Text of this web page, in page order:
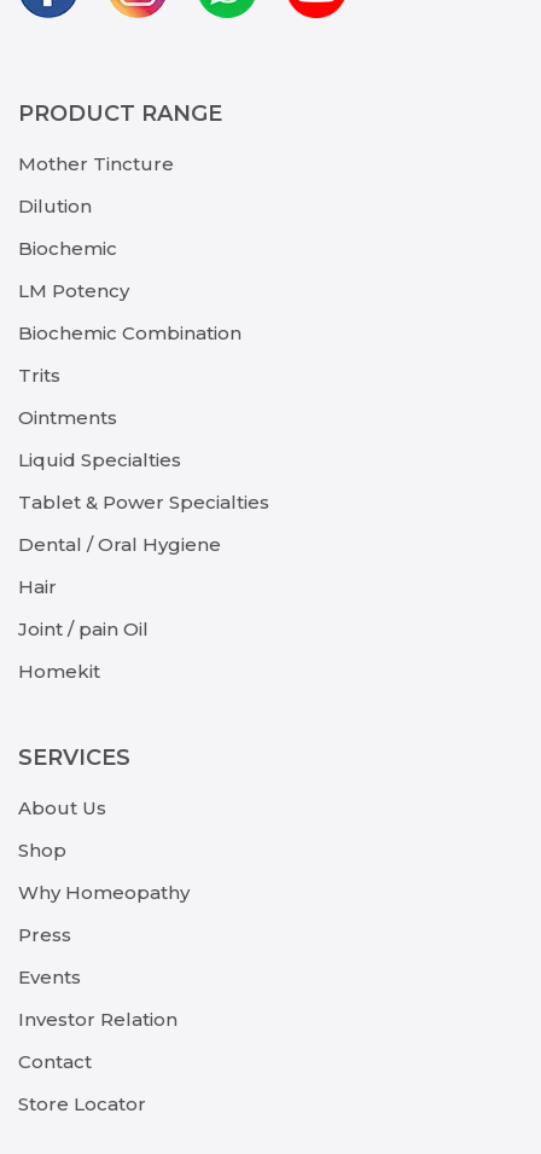
PRODUCT RANGE
Mother Tincture
Dilution
Biochemic
LM Potency
Biochemic Combination
Trits
Ointments
Liquid Specialties
Tablet & Power Specialties
Dental / Oral Hygiene
Hair
Joint / pain Oil
Homekit
SERVICES
About Us
Shop
Why Homeopathy
Press
Events
Investor Relation
Contact
Store Locator